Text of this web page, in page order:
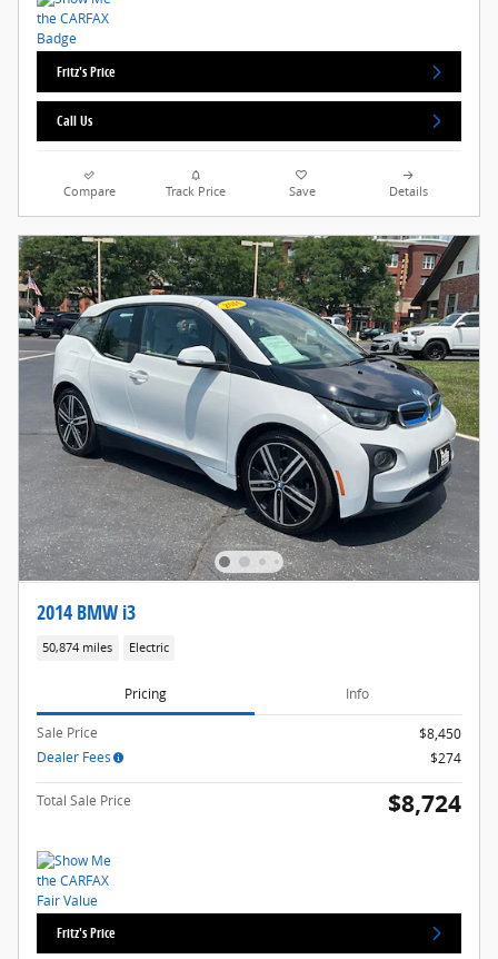
Fritz's Price
Call Us
Compare Track Price Save Details
2014 BMW i3
50,874 miles Electric
Pricing Info
Sale Price
$8,450
Dealer Fees
$274
Total Sale Price $8,724
Fritz's Price